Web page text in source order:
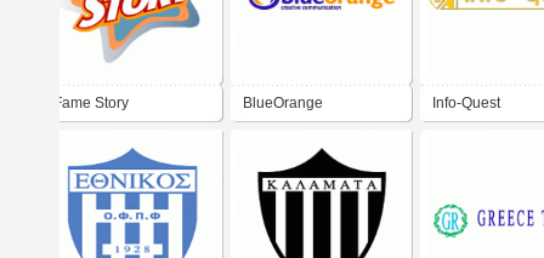
Fame Story BlueOrange Info-Quest